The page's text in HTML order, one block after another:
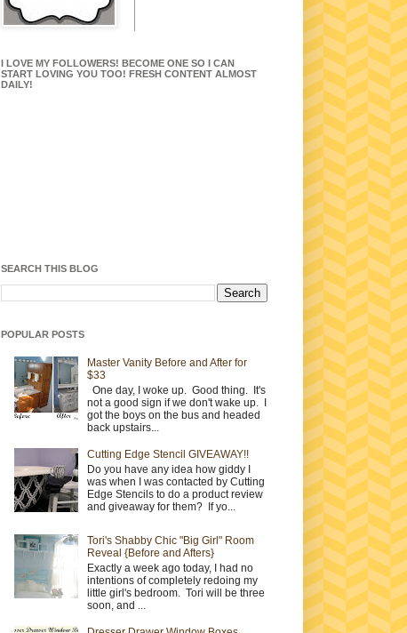
I LOVE MY FOLLOWERS! BECOME ONE SO I CAN
START LOVING YOU TOO! FRESH CONTENT ALMOST
DAILY!
SEARCH THIS BLOG
POPULAR POSTS
Master Vanity Before and After for
$33
One day, I woke up. Good thing. It's
not a good sign if we don't wake up. I
got the boys on the bus and headed
back upstairs...
Cutting Edge Stencil GIVEAWAY!!
Do you have any idea how giddy I
was when I was contacted by Cutting
Edge Stencils to do a product review
and giveaway for them? If yo...
Tori's Shabby Chic "Big Girl" Room
Reveal {Before and Afters}
Exactly a week ago today, I had no
intentions of completely redoing my
little girl's bedroom. Tori will be three
soon, and ...